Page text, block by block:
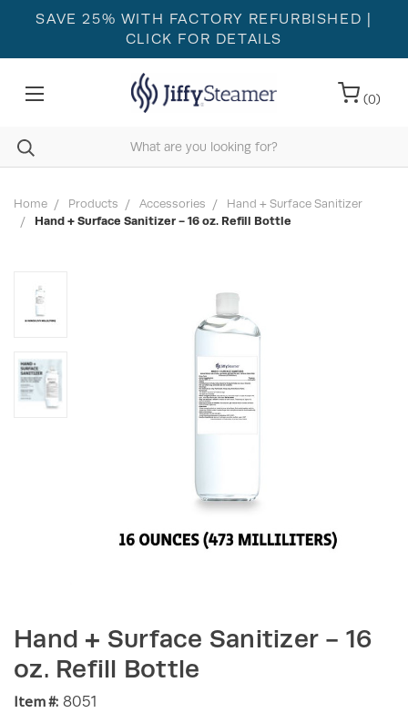
SAVE 25% WITH FACTORY REFURBISHED |
CLICK FOR DETAILS
(0)
Home Products Accessories
Hand + Surface Sanitizer
Hand + Surface Sanitizer - 16 oz. Refill Bottle
Hand + Surface Sanitizer - 16
oz. Refill Bottle
Item #: 8051